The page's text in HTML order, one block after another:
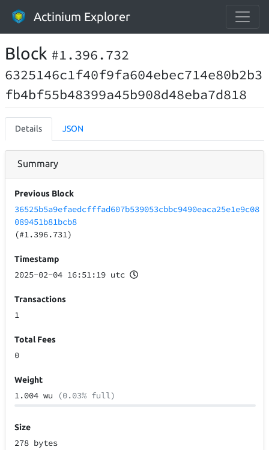
Actinium Explorer
Block #1.396.732
6325146c1f40f9fa604ebec714e80b2b3
fb4bf55b48399a45b908d48eba7d818
Details JSON
Summary
Previous Block
36525b5a9efaedcfffad607b539053cbbc9490eaca25e1e9c08
089451b81bcb8
(#1.396.731)
Timestamp
2025-02-04 16:51:19 utc
Transactions
1
Total Fees
0
Weight
1.004 wu (0.03% full)
Size
278 bytes